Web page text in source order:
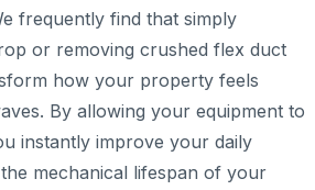
frequently find that simply
or removing crushed flex duct
how your property feels
By allowing your equipment to
instantly improve your daily
mechanical lifespan of your